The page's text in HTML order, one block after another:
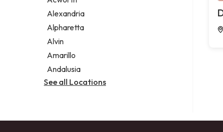
Legal services
Notary public
Personal injury attorney
Alexandria
Alpharetta
Alvin
Amarillo
Andalusia
See all Locations